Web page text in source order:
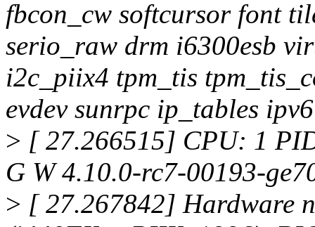
fbcon_cw softcursor font
serio_raw drm i6300esb
i2c_piix4 tpm_tis
evdev sunrpc ip_tables
> [ 27.266515] CPU: 1
G W 4.10.0-rc7-00193-
> [ 27.267842] Hardware